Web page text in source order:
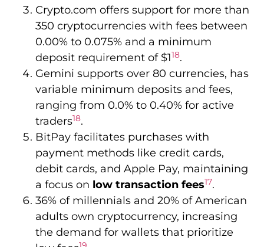
BitPay facilitates purchases with
payment methods like credit cards,
debit cards, and Apple Pay, maintaining
a focus onlow transaction fees
36% of millennials and 20% of American
adults own cryptocurrency, increasing
the demand for wallets that prioritize
low fees
19
Integrated Exchange
Support: Seamless
Trading
In the world of cryptocurrency, leading
wallets now offer integrated exchange